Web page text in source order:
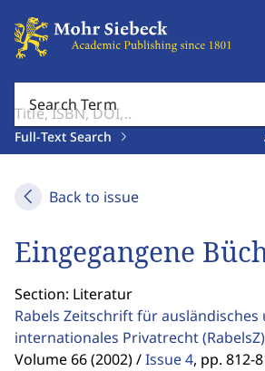
Search Term
Full-Text Search
Back to issue
Eingegangene
Section: Literatur
Rabels Zeitschrift für ausländisches
internationales Privatrecht(RabelsZ)
Volume 66 (2002) /Issue 4, pp. 812-